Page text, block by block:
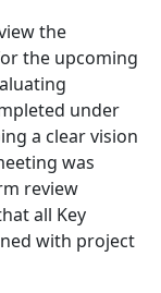
the
the upcoming
under
a clear vision
was
review
all Key
with project